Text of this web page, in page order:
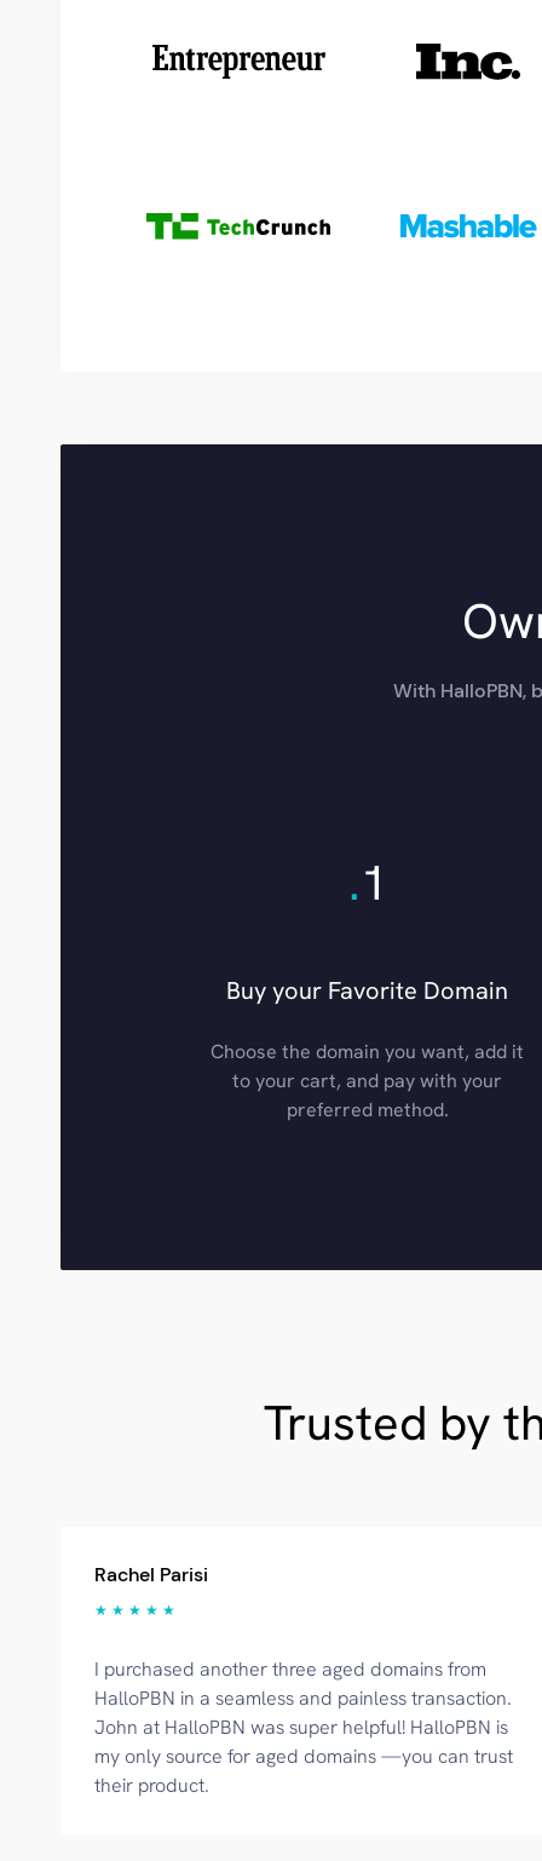
With HalloPBN,
.1
Buy your Favorite Domain
Choose the domain you want, add it
to your cart, and pay with your
preferred method.
Trusted by
Rachel Parisi
★ ★ ★ ★ ★
I purchased another three aged domains from
HalloPBN in a seamless and painless transaction.
John at HalloPBN was super helpful! HalloPBN is
my only source for aged domains —you can trust
their product.